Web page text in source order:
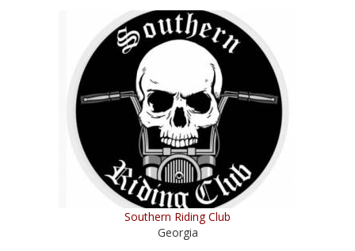
Southern Riding Club
Georgia